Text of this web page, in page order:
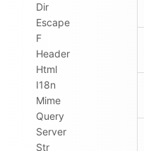
Dir
Escape
F
Header
Html
I18n
Mime
Query
Server
Str